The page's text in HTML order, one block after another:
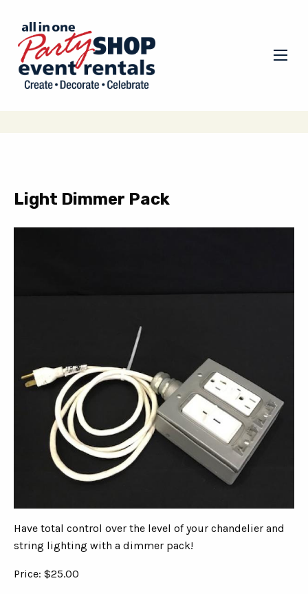
Light Dimmer Pack
Have total control over the level of your chandelier and
string lighting with a dimmer pack!
Price: $25.00